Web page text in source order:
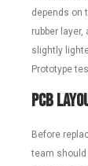
depends on
rubber
slightly
Prototype
PCB
Before
team